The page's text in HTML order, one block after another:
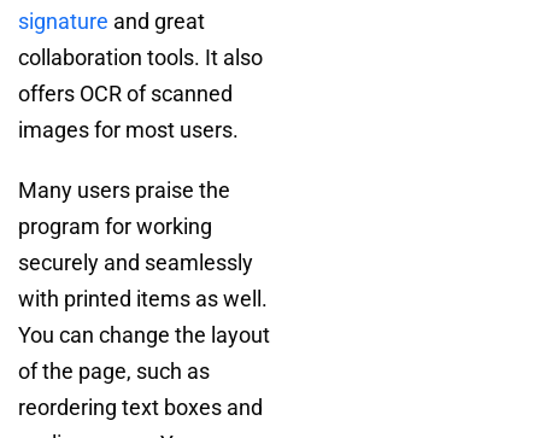
signature and great
collaboration tools. It also
offers OCR of scanned
images for most users.
Many users praise the
program for working
securely and seamlessly
with printed items as well.
You can change the layout
of the page, such as
reordering text boxes and